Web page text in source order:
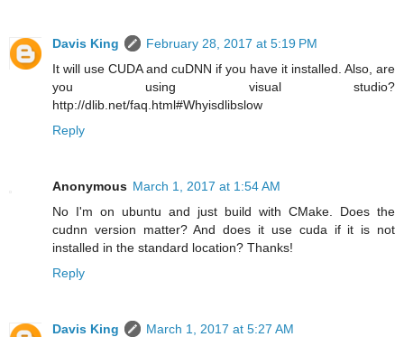
Davis King
February 28, 2017 at 5:19 PM
It will use CUDA and cuDNN if you have it installed. Also, are
you using visual studio?
http://dlib.net/faq.html#Whyisdlibslow
Reply
Anonymous March 1, 2017 at 1:54 AM
No I'm on ubuntu and just build with CMake. Does the
cudnn version matter? And does it use cuda if it is not
installed in the standard location? Thanks!
Reply
Davis King
March 1, 2017 at 5:27 AM